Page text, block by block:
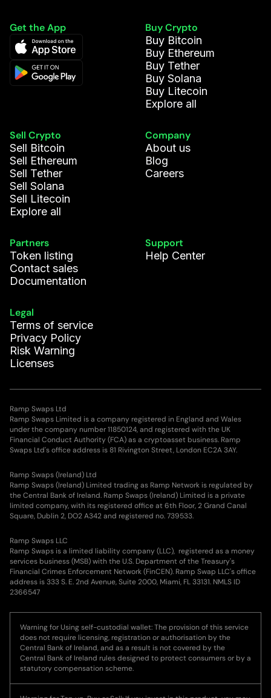
Get the App
Buy Crypto
Buy Bitcoin
Buy Ethereum
Buy Tether
Buy Solana
Buy Litecoin
Explore all
Sell Crypto
Sell Bitcoin
Sell Ethereum
Sell Tether
Sell Solana
Sell Litecoin
Explore all
Company
About us
Blog
Careers
Partners
Token listing
Contact sales
Documentation
Support
Help Center
Legal
Terms of service
Privacy Policy
Risk Warning
Licenses
Ramp Swaps Ltd
Ramp Swaps Limited is a company registered in England and Wales
under the company number 11850124, and registered with the UK
Financial Conduct Authority (FCA) as a cryptoasset business. Ramp
Swaps Ltd's office address is 81 Rivington Street, London EC2A 3AY.
Ramp Swaps (Ireland) Ltd
Ramp Swaps (Ireland) Limited trading as Ramp Network is regulated by
the Central Bank of Ireland. Ramp Swaps (Ireland) Limited is a private
limited company, with its registered office at 6th Floor, 2 Grand Canal
Square, Dublin 2, DO2 A342 and registered no. 739533.
Ramp Swaps LLC
Ramp Swaps is a limited liability company (LLC), registered as a money
services business (MSB) with the U.S. Department of the Treasury's
Financial Crimes Enforcement Network (FinCEN). Ramp Swap LLC's office
address is 333 S. E. 2nd Avenue, Suite 2000, Miami, FL 33131. NMLS ID
2366547
Warning for Using self-custodial wallet: The provision of this service
does not require licensing, registration or authorisation by the
Central Bank of Ireland, and as a result is not covered by the
Central Bank of Ireland rules designed to protect consumers or by a
statutory compensation scheme.